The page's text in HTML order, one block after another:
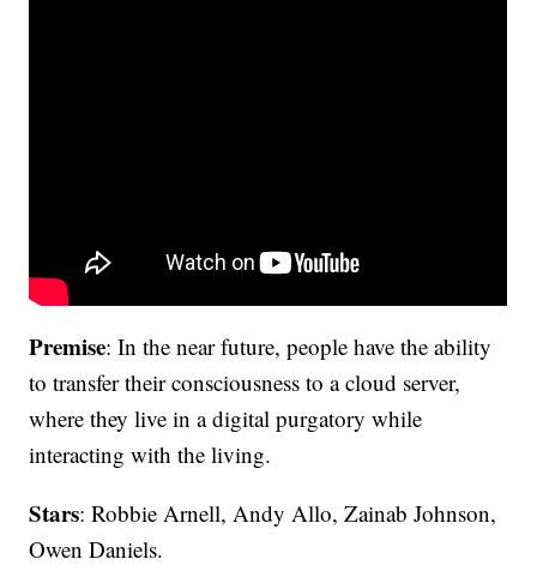
Premise: In the near future, people have the ability
to transfer their consciousness to a cloud server,
where they live in a digital purgatory while
interacting with the living.
Stars: Robbie Arnell, Andy Allo, Zainab Johnson,
Owen Daniels.